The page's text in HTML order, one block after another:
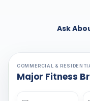
Ask
COMMERCIAL &
Major Fitness